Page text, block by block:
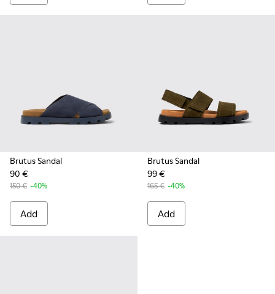
Brutus Sandal
90 €
150 € -40%
Add
Brutus Sandal
99 €
165 € -40%
Add